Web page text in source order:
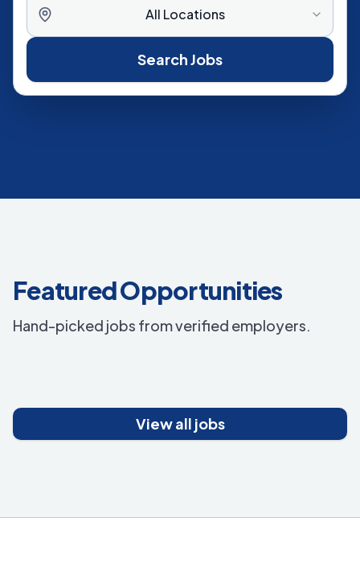
All Locations
Search Jobs
Featured Opportunities
Hand-picked jobs from verified employers.
View all jobs